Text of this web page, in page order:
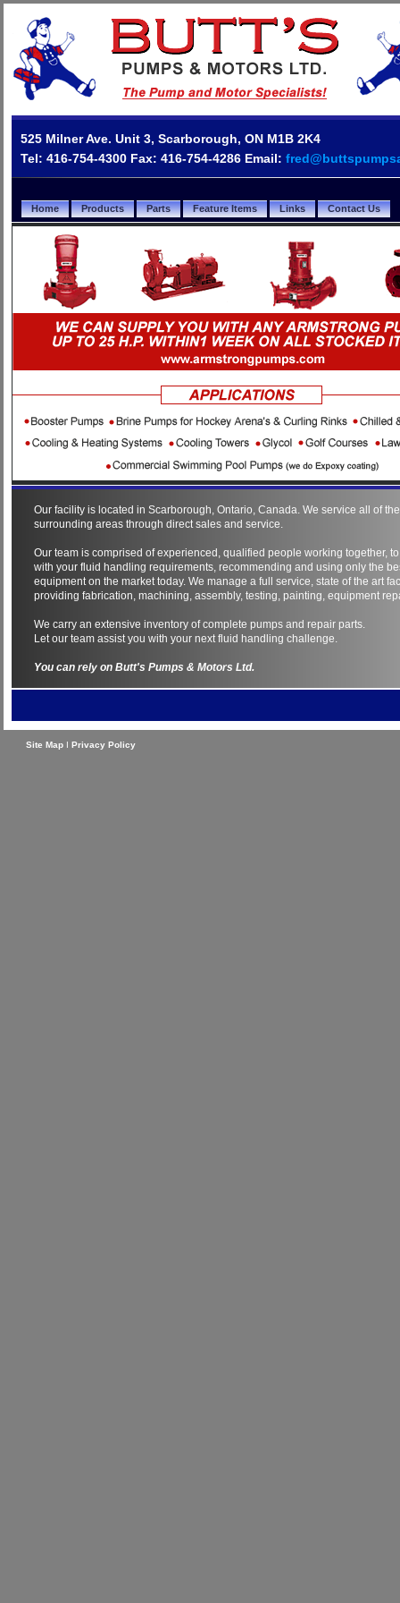
525 Milner Ave. Unit 3, Scarborough, ON M1B 2K4
Tel: 416-754-4300 Fax: 416-754-4286 Email:
Home Products Parts Feature Items Links Contact Us
Our facility is located in Scarborough, Ontario, Canada. We service all of
surrounding areas through direct sales and service.
Our team is comprised of experienced, qualified people working together,
with your fluid handling requirements, recommending and using only the
equipment on the market today. We manage a full service, state of the art
providing fabrication, machining, assembly, testing, painting, equipment
We carry an extensive inventory of complete pumps and repair parts.
Let our team assist you with your next fluid handling challenge.
You can rely on Butt's Pumps & Motors Ltd.
Site Map I Privacy Policy